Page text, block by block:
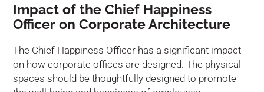
Impact of the Chief Happiness
Officer on Corporate Architecture
The Chief Happiness Officer has a significant impact
on how corporate offices are designed. The physical
spaces should be thoughtfully designed to promote